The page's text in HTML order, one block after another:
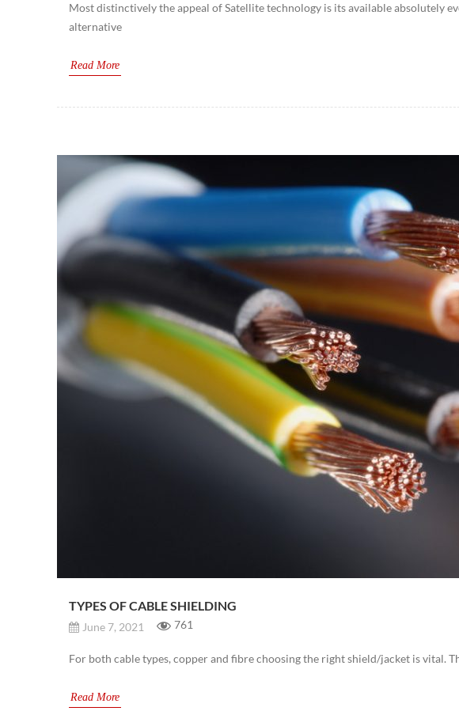
Most distinctively the appeal of Satellite technology is its available absolutely
alternative
Read More
TYPES OF CABLE SHIELDING
June 7, 2021 761
For both cable types, copper and fibre choosing the right shield/jacket is vital.
Read More